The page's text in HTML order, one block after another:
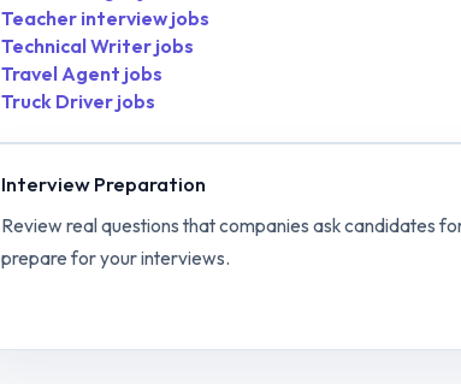
Teacher interviewjobs
Technical Writerjobs
Travel Agent jobs
Truck Driverjobs
Interview Preparation
Review real questions that companies ask candidates
prepare for your interviews.